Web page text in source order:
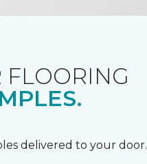
FLOORING
delivered to your door.